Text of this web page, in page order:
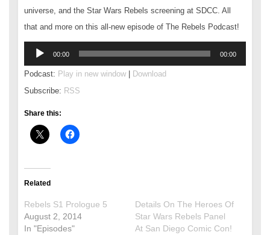
universe, and the Star Wars Rebels screening at SDCC. All
that and more on this all-new episode of The Rebels Podcast!
Audio
Player
00:00 00:00
Podcast: Play in new window
Download
Subscribe: RSS
Share this:
Related
Rebels S1 Prologue 5
August 2, 2014
In "Episodes"
Details On The Heroes Of
Star Wars Rebels Panel
At San Diego Comic Con!